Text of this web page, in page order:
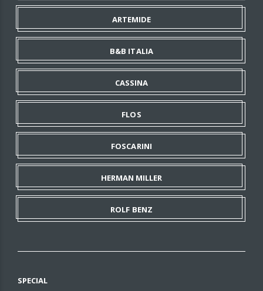
ARTEMIDE
B&B ITALIA
CASSINA
FLOS
FOSCARINI
HERMAN MILLER
ROLF BENZ
SPECIAL